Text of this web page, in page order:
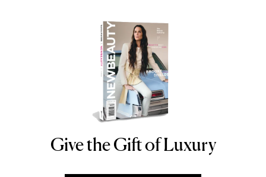
NEWBEAUTY
Give the Gift of Luxury